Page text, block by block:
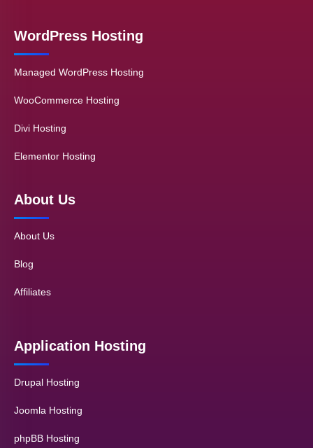
WordPress Hosting
Managed WordPress Hosting
WooCommerce Hosting
Divi Hosting
Elementor Hosting
About Us
About Us
Blog
Affiliates
Application Hosting
Drupal Hosting
Joomla Hosting
phpBB Hosting